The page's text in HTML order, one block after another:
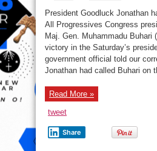
President Goodluck Jonathan
All Progressives Congress
Maj. Gen. Muhammadu Buhari
victory in the Saturday’s
government official told our
Jonathan had called Buhari on
Read More »
tweet
Share